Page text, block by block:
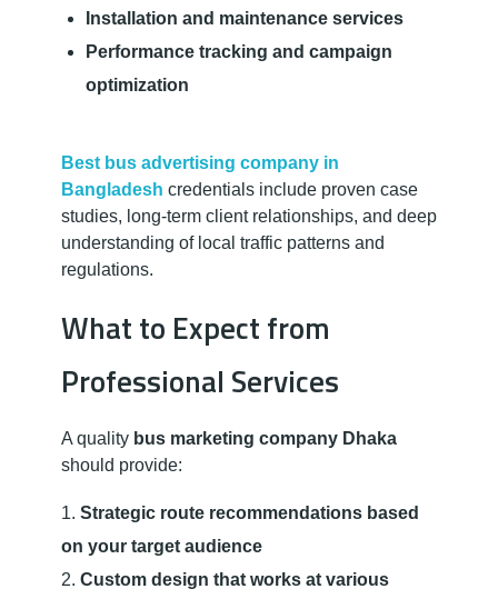
Installation and maintenance services
Performance tracking and campaign
optimization
Best bus advertising company in
Bangladesh credentials include proven case
studies, long-term client relationships, and deep
understanding of local traffic patterns and
regulations.
What to Expect from
Professional Services
A quality bus marketing company Dhaka
should provide:
Strategic route recommendations based
on your target audience
Custom design that works at various